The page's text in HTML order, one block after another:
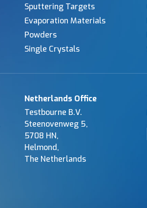
Sputtering Targets
Evaporation Materials
Powders
Single Crystals
Netherlands Office
Testbourne B.V.
Steenovenweg 5,
5708 HN,
Helmond,
The Netherlands